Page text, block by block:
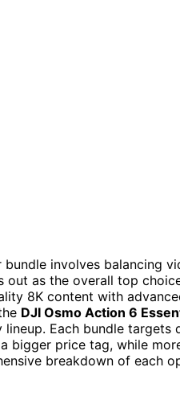
involves balancing
out as the overall top
8K content with
DJI Osmo Action 6
Each bundle
bigger price tag, while
breakdown of each